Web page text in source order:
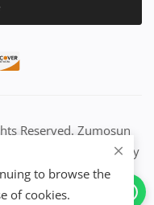
Reserved. Zumosun
Equation | Zuositivity
Activated Universe|
Network | IUC→EUC |
to browse the
of cookies.